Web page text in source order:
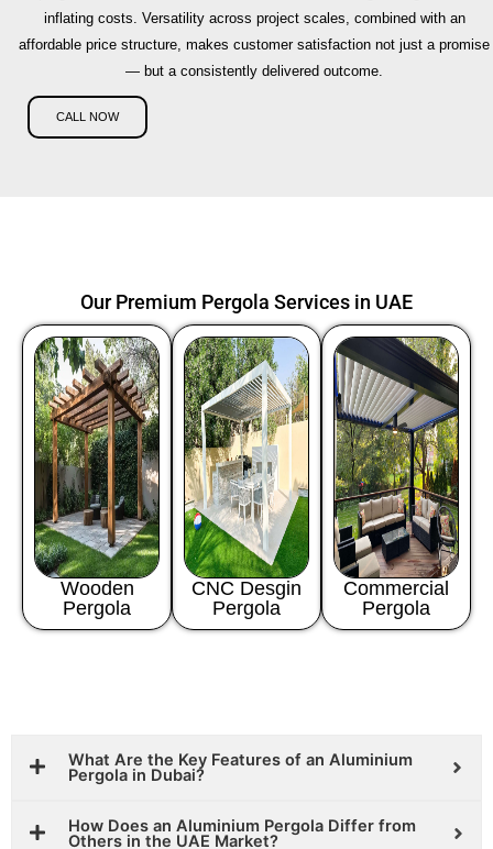
inflating costs. Versatility across project scales, combined with an
affordable price structure, makes customer satisfaction not just a promise
— but a consistently delivered outcome.
CALL NOW
Our Premium Pergola Services in UAE
Wooden
Pergola
CNC Desgin
Pergola
Commercial
Pergola
What Are the Key Features of an Aluminium
Pergola in Dubai?
How Does an Aluminium Pergola Differ from
Others in the UAE Market?